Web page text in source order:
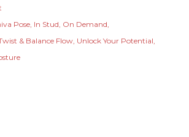
Pose In Stud On Demand
& Balance Flow Unlock Your Potential